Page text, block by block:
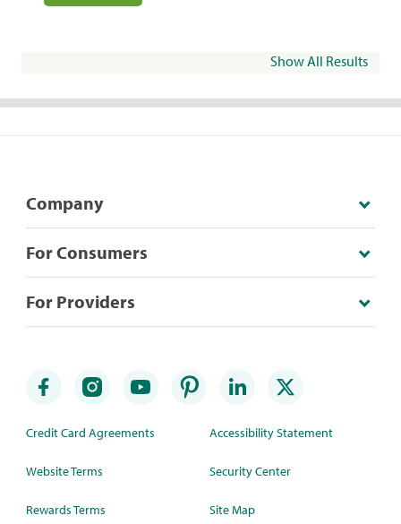
Show All Results
Company
For Consumers
For Providers
Credit Card Agreements
Website Terms
Rewards Terms
Accessibility Statement
Security Center
Site Map